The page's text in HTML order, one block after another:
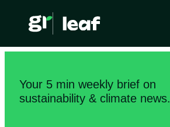
Your 5 min weekly brief on
sustainability & climate news.